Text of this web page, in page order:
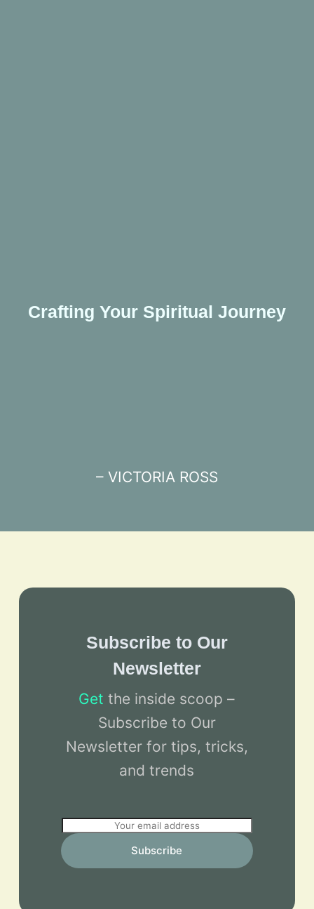
Crafting Your Spiritual Journey
– VICTORIA ROSS
Subscribe to Our
Newsletter
Get the inside scoop –
Subscribe to Our
Newsletter for tips, tricks,
and trends
m
a
Subscribe